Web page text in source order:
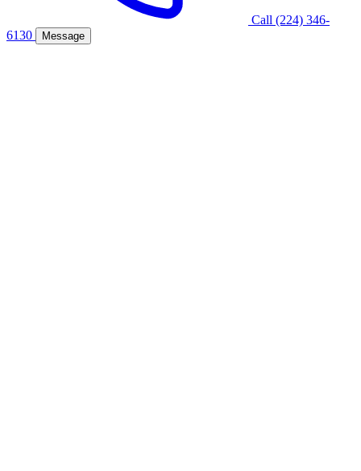
Call (224) 346-
6130
Message